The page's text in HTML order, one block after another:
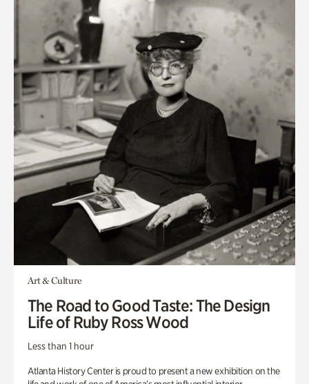
Art & Culture
The Road to Good Taste: The Design
Life of Ruby Ross Wood
Less than 1 hour
Atlanta History Center is proud to present a new exhibition on the